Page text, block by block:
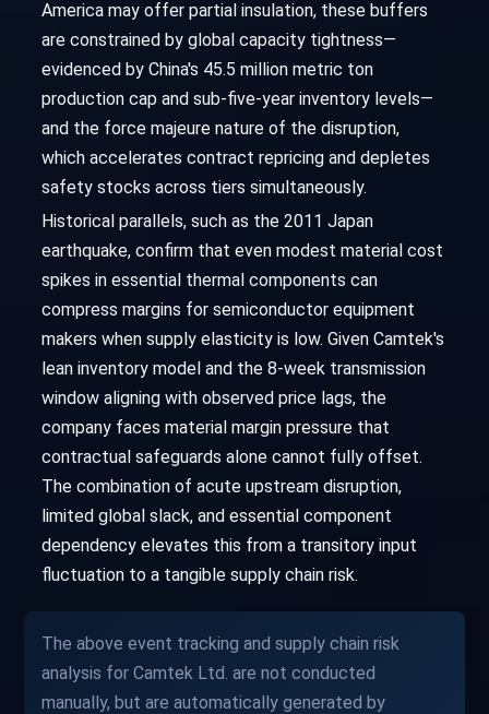
America may offer partial insulation, these buffers
are constrained by global capacity tightness—
evidenced by China's 45.5 million metric ton
production cap and sub-five-year inventory levels—
and the force majeure nature of the disruption,
which accelerates contract repricing and depletes
safety stocks across tiers simultaneously.
Historical parallels, such as the 2011 Japan
earthquake, confirm that even modest material cost
spikes in essential thermal components can
compress margins for semiconductor equipment
makers when supply elasticity is low. Given Camtek's
lean inventory model and the 8-week transmission
window aligning with observed price lags, the
company faces material margin pressure that
contractual safeguards alone cannot fully offset.
The combination of acute upstream disruption,
limited global slack, and essential component
dependency elevates this from a transitory input
fluctuation to a tangible supply chain risk.
The above event tracking and supply chain risk
analysis for Camtek Ltd. are not conducted
manually, but are automatically generated by